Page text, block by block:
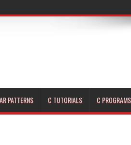
PATTERNS C TUTORIALS C PROGRAMS